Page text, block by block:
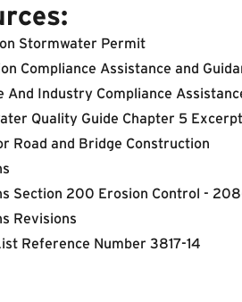
Stormwater Permit
Compliance Assistance and
And Industry Compliance
Quality Guide Chapter 5
Road and Bridge Construction
Section 200 Erosion Control -
Revisions
Reference Number 3817-14